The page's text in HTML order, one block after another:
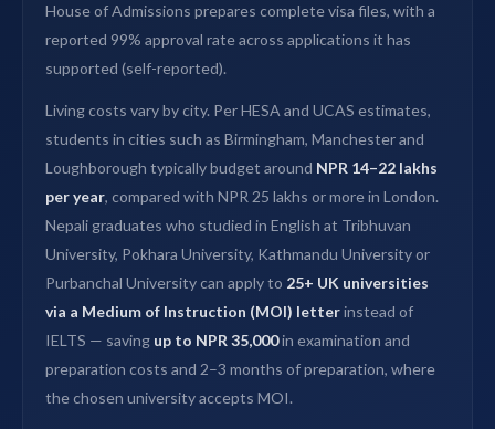
House of Admissions prepares complete visa files, with a
reported 99% approval rate across applications it has
supported (self-reported).
Living costs vary by city. Per HESA and UCAS estimates,
students in cities such as Birmingham, Manchester and
Loughborough typically budget around NPR 14–22 lakhs
per year, compared with NPR 25 lakhs or more in London.
Nepali graduates who studied in English at Tribhuvan
University, Pokhara University, Kathmandu University or
Purbanchal University can apply to 25+ UK universities
via a Medium of Instruction (MOI) letterinstead of
IELTS — saving up to NPR 35,000in examination and
preparation costs and 2–3 months of preparation, where
the chosen university accepts MOI.